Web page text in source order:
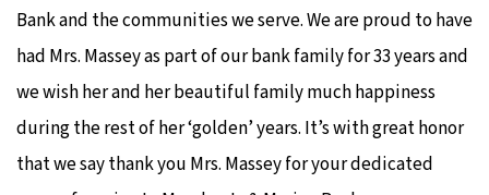
Bank and the communities we serve. We are proud to have
had Mrs. Massey as part of our bank family for 33 years and
we wish her and her beautiful family much happiness
during the rest of her ‘golden’ years. It’s with great honor
that we say thank you Mrs. Massey for your dedicated